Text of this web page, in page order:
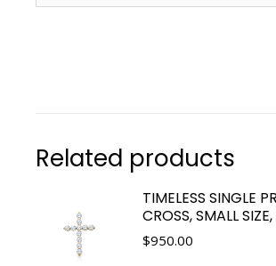
Related products
TIMELESS SINGLE
CROSS, SMALL
$950.00